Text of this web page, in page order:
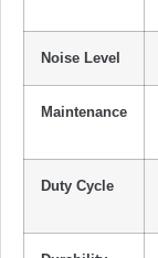
Noise Level
Maintenance
Duty Cycle